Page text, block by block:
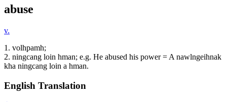
abuse
v.
1. volhpamh;
2. ningcang loin hman; e.g. He abused his power = A nawlngeihnak
kha ningcang loin a hman.
English Translation